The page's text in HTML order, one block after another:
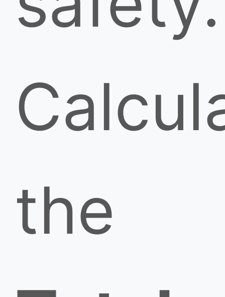
the